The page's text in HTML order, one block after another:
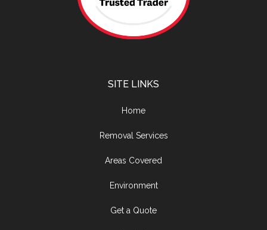
SITE LINKS
Home
Removal Services
Areas Covered
Environment
Get a Quote